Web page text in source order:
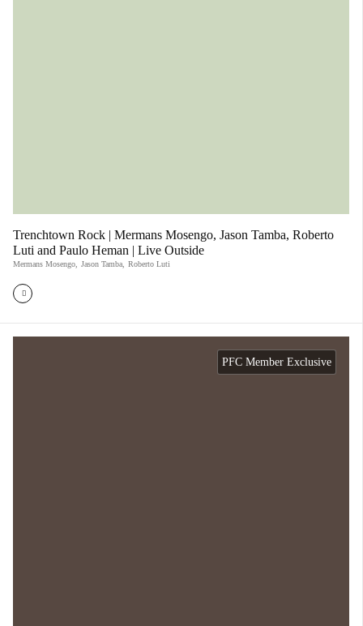
Trenchtown Rock | Mermans Mosengo, Jason Tamba, Roberto
Luti and Paulo Heman | Live Outside
Mermans Mosengo Jason Tamba Roberto Luti
PFC Member Exclusive